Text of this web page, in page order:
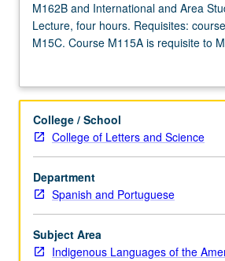
as
Chicana/o
and
Studies
and
International
and
Area
Studies
M115A.)
Lecture,
four
M162B and International and Area
Lecture, four hours. Requisites:
M15C. Course M115A is requisite to
requisite to M115C. Taught primarily
Mexico at intermediate level.
conversation, and comprehension. P/
College / School
College of Letters and Science
Department
Spanish and Portuguese
Subject Area
Indigenous Languages of the